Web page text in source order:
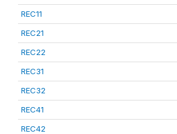
REC11
REC21
REC22
REC31
REC32
REC41
REC42